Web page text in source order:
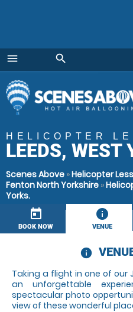
menu
Menu
search
HELICOPTER
LEEDS, WEST
Scenes Above »Helicopter
Fenton North Yorkshire »
Yorks.
today
BOOK NOW VENUE
Taking a flight in one of our
an unforgettable
spectacular photo
view of these wonderful